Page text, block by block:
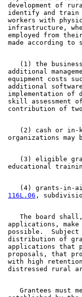
development of
identify and train
workers with
infrastructure,
employed from
made according to
(1) the
additional
equipment costs
additional
implementation
skill assessment
(2) cash or in-
(3) eligible
(4) grants-in-
116L.06
The board
applications,
possible.  Subject
distribution of
applications that
proposals, that
with high
Grantees must